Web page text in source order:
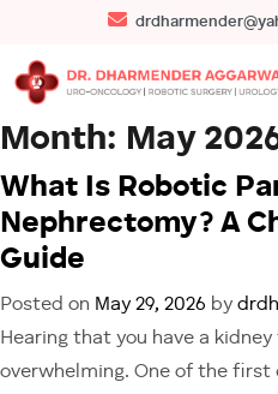
Month: May
What Is Robotic
Nephrectomy? A
Guide
Posted on May 29, 2026 by
Hearing that you have a
overwhelming. One of the